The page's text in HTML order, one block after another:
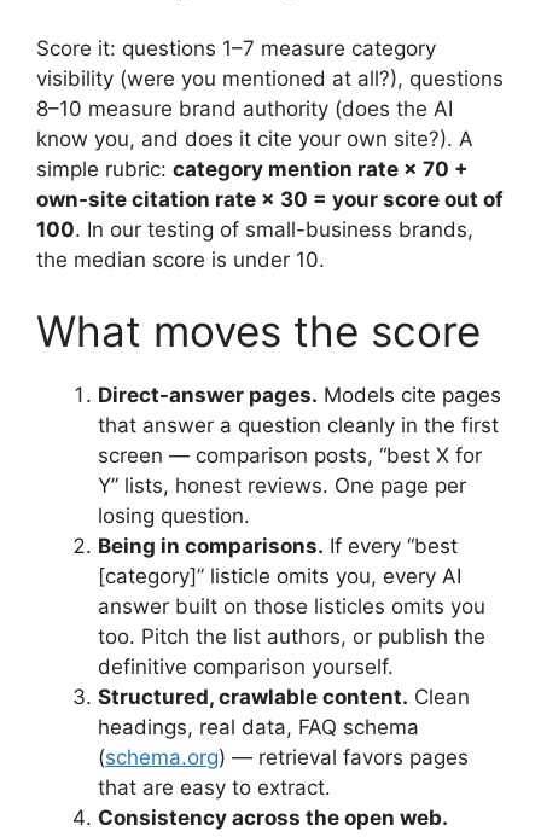
Score it: questions 1–7 measure category
visibility (were you mentioned at all?), questions
8–10 measure brand authority (does the AI
know you, and does it cite your own site?). A
simple rubric: category mention rate × 70 +
own-site citation rate × 30 = your score out of
100. In our testing of small-business brands,
the median score is under 10.
What moves the score
Direct-answer pages. Models cite pages
that answer a question cleanly in the first
screen — comparison posts, “best X for
Y” lists, honest reviews. One page per
losing question.
Being in comparisons. If every “best
[category]” listicle omits you, every AI
answer built on those listicles omits you
too. Pitch the list authors, or publish the
definitive comparison yourself.
Structured, crawlable content. Clean
headings, real data, FAQ schema
(schema.org) — retrieval favors pages
that are easy to extract.
Consistency across the open web.